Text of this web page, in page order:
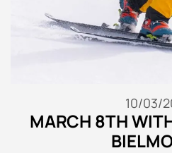
10/03/
MARCH 8TH